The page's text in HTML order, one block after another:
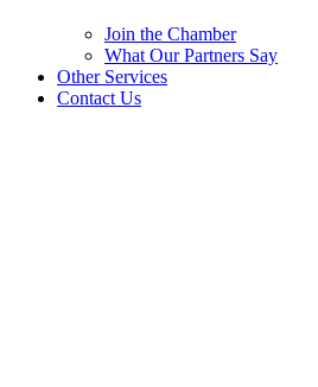
Join the Chamber
What Our Partners Say
Other Services
Contact Us